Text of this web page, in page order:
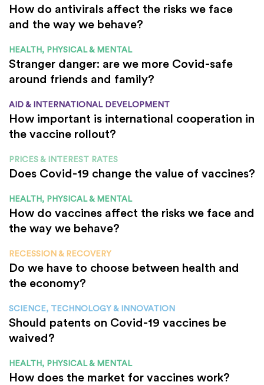
How do antivirals affect the risks we face
and the way we behave?
HEALTH, PHYSICAL & MENTAL
Stranger danger: are we more Covid-safe
around friends and family?
AID & INTERNATIONAL DEVELOPMENT
How important is international cooperation in
the vaccine rollout?
PRICES & INTEREST RATES
Does Covid-19 change the value of vaccines?
HEALTH, PHYSICAL & MENTAL
How do vaccines affect the risks we face and
the way we behave?
RECESSION & RECOVERY
Do we have to choose between health and
the economy?
SCIENCE, TECHNOLOGY & INNOVATION
Should patents on Covid-19 vaccines be
waived?
HEALTH, PHYSICAL & MENTAL
How does the market for vaccines work?